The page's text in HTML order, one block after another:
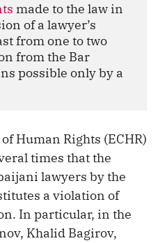
made to the law in
of a lawyer’s
from one to two
from the Bar
possible only by a
Human Rights (ECHR)
times that the
lawyers by the
a violation of
In particular, in the
Khalid Bagirov,